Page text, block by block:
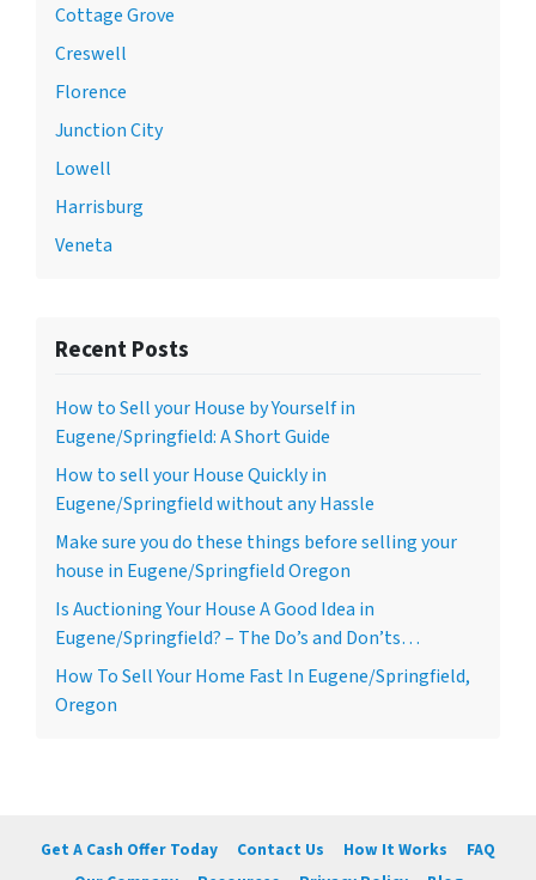
Cottage Grove
Creswell
Florence
Junction City
Lowell
Harrisburg
Veneta
Recent Posts
How to Sell your House by Yourself in
Eugene/Springfield: A Short Guide
How to sell your House Quickly in
Eugene/Springfield without any Hassle
Make sure you do these things before selling your
house in Eugene/Springfield Oregon
Is Auctioning Your House A Good Idea in
Eugene/Springfield? – The Do’s and Don’ts…
How To Sell Your Home Fast In Eugene/Springfield,
Oregon
Get A Cash Offer Today Contact Us How It Works
FAQ